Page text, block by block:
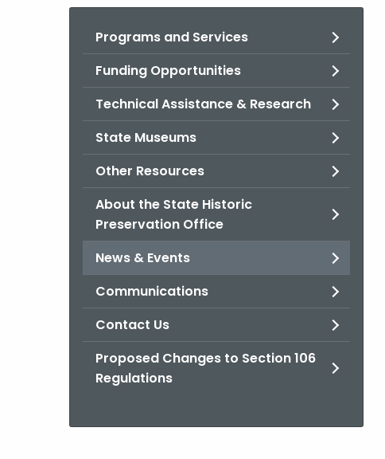
Programs and Services
Funding Opportunities
Technical Assistance & Research
State Museums
Other Resources
About the State Historic
Preservation Office
News & Events
Communications
Contact Us
Proposed Changes to Section 106
Regulations